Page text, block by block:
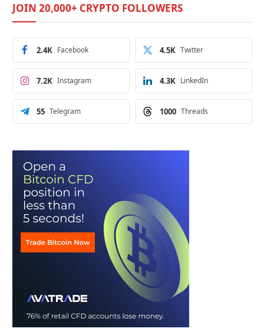
JOIN 20,000+ CRYPTO FOLLOWERS
Facebook
2.4K Twitter
4.5K
Instagram
7.2K LinkedIn
4.3K
Telegram
55 Threads
1000